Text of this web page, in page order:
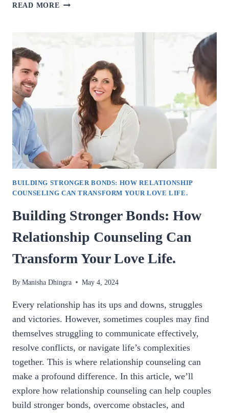
READ MORE TIPS
COUNSELLING
PSYCHOLOGIST
VAISHALI
SECTOR
BUILDING STRONGER BONDS: HOW RELATIONSHIP
COUNSELING CAN TRANSFORM YOUR LOVE LIFE.
Building Stronger Bonds: How
Relationship Counseling Can
Transform Your Love Life.
ByManisha Dhingra May 4, 2024
Every relationship has its ups and downs, struggles
and victories. However, sometimes couples may find
themselves struggling to communicate effectively,
resolve conflicts, or navigate life’s complexities
together. This is where relationship counseling can
make a profound difference. In this article, we’ll
explore how relationship counseling can help couples
build stronger bonds, overcome obstacles, and